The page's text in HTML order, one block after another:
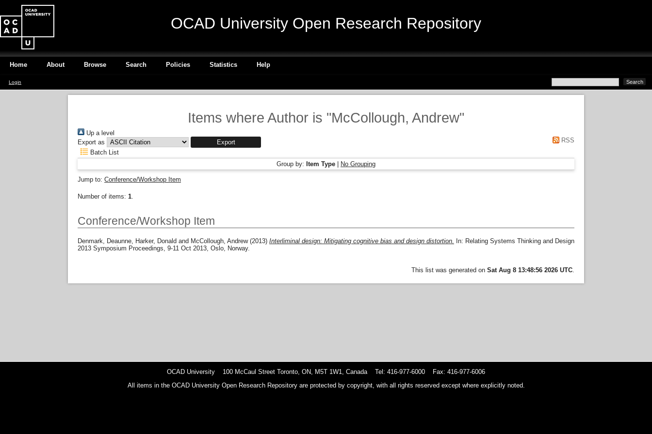
OCAD University Open Research Repository
Home About Browse Search Policies Statistics Help
Login
Items where Author is "McCollough, Andrew"
Up a level
Export as
RSS
Batch List
Group by: Item Type No Grouping
Jump to: Conference/Workshop Item
Number of items: 1.
Conference/Workshop Item
Denmark, Deaunne, Harker, Donald and McCollough, Andrew(2013) Interliminal design: Mitigating cognitive bias and design distortion.
In: Relating Systems Thinking and Design
2013 Symposium Proceedings, 9-11 Oct 2013, Oslo, Norway.
This list was generated on Sat Aug 8 13:48:56 2026 UTC.
OCAD University 100 McCaul Street Toronto, ON, M5T 1W1, Canada Tel: 416-977-6000 Fax: 416-977-6006
All items in the OCAD University Open Research Repository are protected by copyright, with all rights reserved except where explicitly noted.